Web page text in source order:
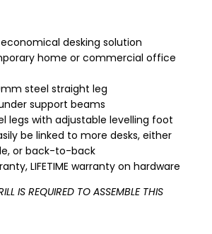
desking solution
home or commercial office
steel straight leg
support beams
legs with adjustable levelling foot
be linked to more desks, either
or back-to-back
LIFETIME warranty on hardware
IS REQUIRED TO ASSEMBLE THIS